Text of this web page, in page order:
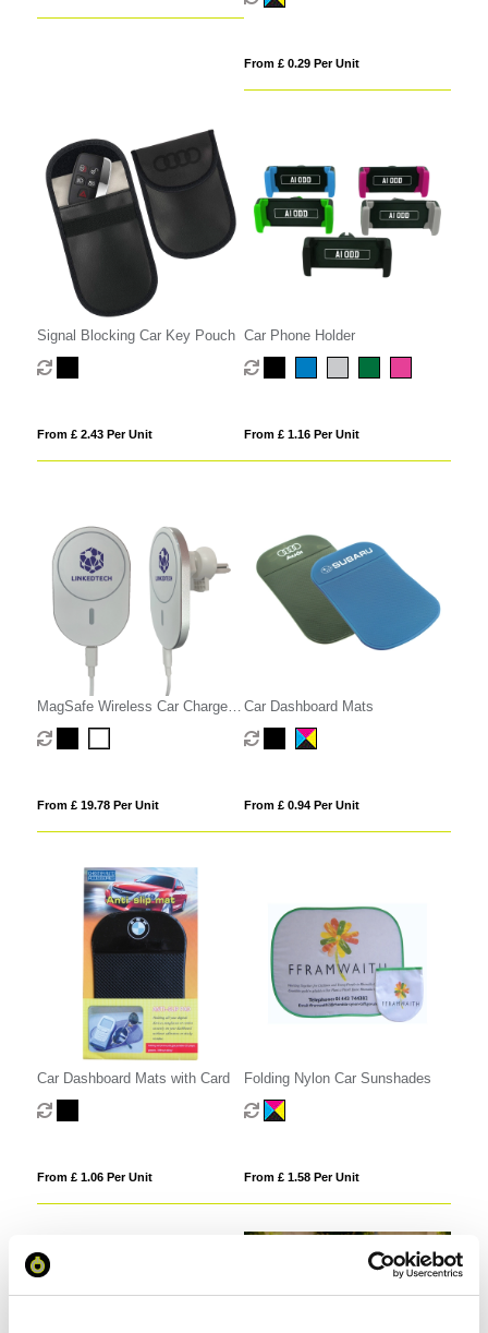
From £ 0.29 Per Unit
Signal Blocking Car Key Pouch
From £ 2.43 Per Unit
Car Phone Holder
From £ 1.16 Per Unit
MagSafe Wireless Car Charger
Phone Holder
From £ 19.78 Per Unit
Car Dashboard Mats
From £ 0.94 Per Unit
Car Dashboard Mats with Card
From £ 1.06 Per Unit
Folding Nylon Car Sunshades
From £ 1.58 Per Unit